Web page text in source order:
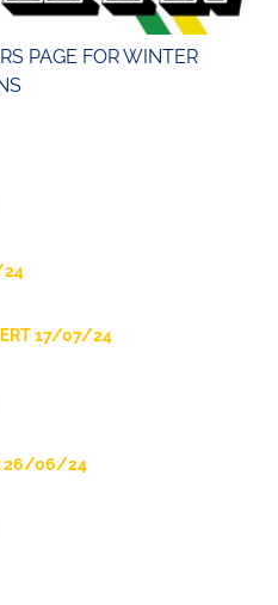
PAGE FOR WINTER
24
17/07/24
26/06/24